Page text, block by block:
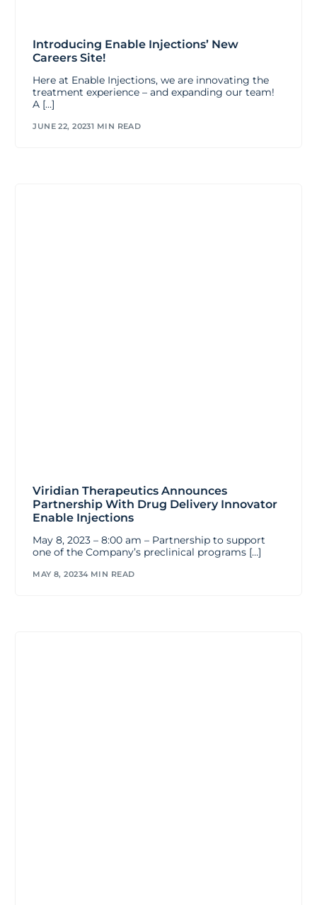
Introducing Enable Injections’ New
Careers Site!
Here at Enable Injections, we are innovating the
treatment experience – and expanding our team!
A […]
JUNE 22, 20231 MIN READ
Viridian Therapeutics Announces
Partnership With Drug Delivery Innovator
Enable Injections
May 8, 2023 – 8:00 am – Partnership to support
one of the Company’s preclinical programs […]
MAY 8, 20234 MIN READ